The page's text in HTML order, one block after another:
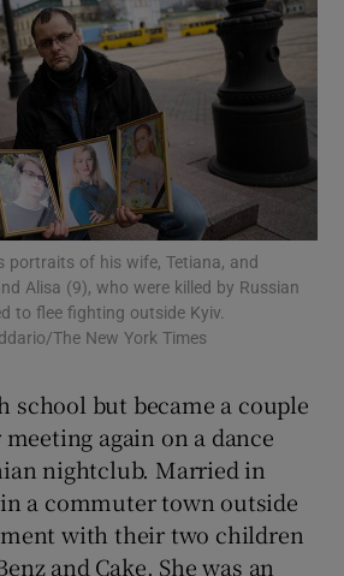
Show Motors sub sections
Show Podcasts sub sections
Show Gaeilge sub sections
Show History sub sections
portraits of his wife, Tetiana, and
Alisa (9), who were killed by Russian
to flee fighting outside Kyiv.
The New York Times
school but became a couple
again on a dance
nightclub. Married in
a commuter town outside
with their two children
and Cake. She was an